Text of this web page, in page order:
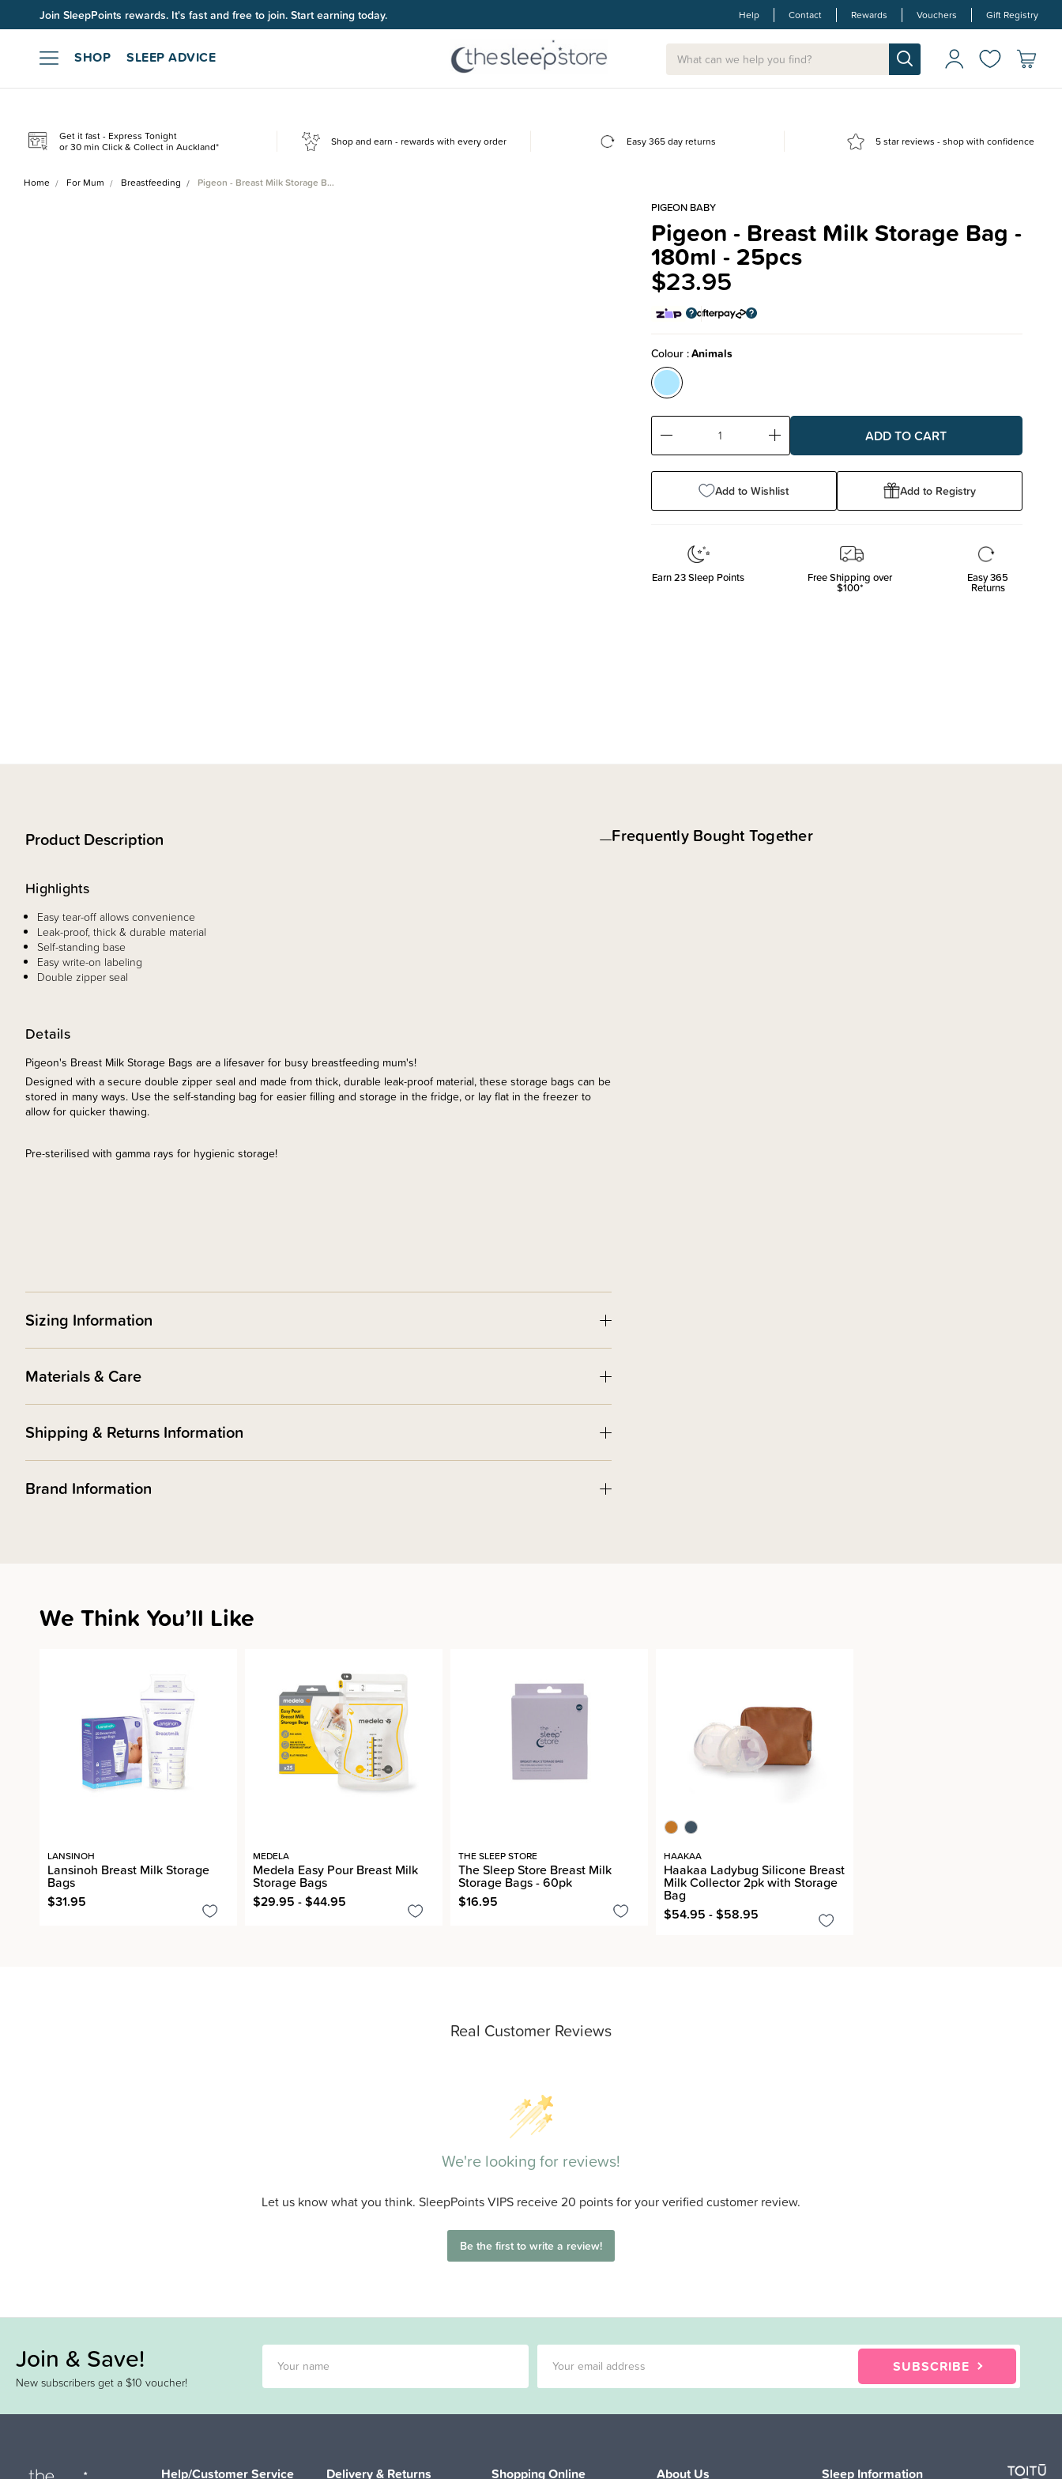
Up to 60% OFF Winter Sleep. Ends midnight 10 August*.
Join SleepPoints rewards. It's fast and free to join. Start earning today. Help Contact Rewards Vouchers Gift Registry
SHOP SLEEP ADVICE
Get it fast - Express Tonight
or 30 min Click & Collect in Auckland* Shop and earn - rewards with every order Easy 365 day returns 5 star reviews - shop with confidence
Home For Mum Breastfeeding Pigeon - Breast Milk Storage B…
PIGEON BABY
Pigeon - Breast Milk Storage Bag -
180ml - 25pcs
$23.95
Colour Animals
Decrease
Increase
Add to Wishlist Add to Registry
Earn23Sleep Points Free Shipping over
$100*
Easy 365
Returns
Product Description
Details
Pigeon's Breast Milk Storage Bags are a lifesaver for busy breastfeeding mum's!
Designed with a secure double zipper seal and made from thick, durable leak-proof material, these storage bags can be
stored in many ways. Use the self-standing bag for easier filling and storage in the fridge, or lay flat in the freezer to
allow for quicker thawing.
Pre-sterilised with gamma rays for hygienic storage!
Highlights
Easy tear-off allows convenience
Leak-proof, thick & durable material
Self-standing base
Easy write-on labeling
Double zipper seal
Sizing Information
Materials & Care
Shipping & Returns Information
Brand Information
Frequently Bought Together
Real Customer Reviews
We're looking for reviews!
Let us know what you think. SleepPoints VIPS receive 20 points for your verified customer review.
Be the first to write a review!
We Think You’ll Like
LANSINOH
Lansinoh Breast Milk Storage
Bags
$31.95
MEDELA
Medela Easy Pour Breast Milk
Storage Bags
$29.95 - $44.95
THE SLEEP STORE
The Sleep Store Breast Milk
Storage Bags - 60pk
$16.95
HAAKAA
Haakaa Ladybug Silicone Breast
Milk Collector 2pk with Storage
Bag
$54.95 - $58.95
Join & Save!
New subscribers get a $10 voucher!
SUBSCRIBE
Help/Customer Service Delivery & Returns Shopping Online About Us Sleep Information